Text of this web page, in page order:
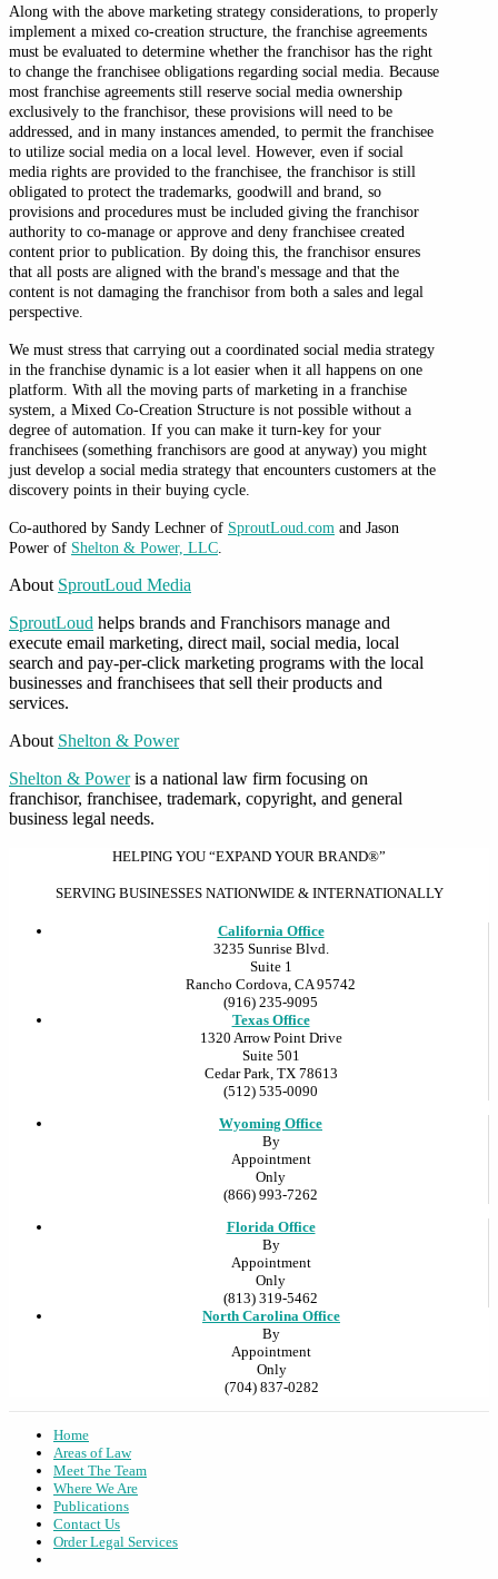
Along with the above marketing strategy considerations, to properly
implement a mixed co-creation structure, the franchise agreements
must be evaluated to determine whether the franchisor has the right
to change the franchisee obligations regarding social media. Because
most franchise agreements still reserve social media ownership
exclusively to the franchisor, these provisions will need to be
addressed, and in many instances amended, to permit the franchisee
to utilize social media on a local level. However, even if social
media rights are provided to the franchisee, the franchisor is still
obligated to protect the trademarks, goodwill and brand, so
provisions and procedures must be included giving the franchisor
authority to co-manage or approve and deny franchisee created
content prior to publication. By doing this, the franchisor ensures
that all posts are aligned with the brand's message and that the
content is not damaging the franchisor from both a sales and legal
perspective.
We must stress that carrying out a coordinated social media strategy
in the franchise dynamic is a lot easier when it all happens on one
platform. With all the moving parts of marketing in a franchise
system, a Mixed Co-Creation Structure is not possible without a
degree of automation. If you can make it turn-key for your
franchisees (something franchisors are good at anyway) you might
just develop a social media strategy that encounters customers at the
discovery points in their buying cycle.
Co-authored by Sandy Lechner of SproutLoud.com and Jason
Power of Shelton & Power, LLC
About SproutLoud Media
SproutLoud helps brands and Franchisors manage and
execute email marketing, direct mail, social media, local
search and pay-per-click marketing programs with the local
businesses and franchisees that sell their products and
services.
About Shelton & Power
Shelton & Poweris a national law firm focusing on
franchisor, franchisee, trademark, copyright, and general
business legal needs.
HELPING YOU “EXPAND YOUR BRAND®”
SERVING BUSINESSES NATIONWIDE & INTERNATIONALLY
California Office
3235 Sunrise Blvd.
Suite 1
Rancho Cordova, CA 95742
(916) 235-9095
Texas Office
1320 Arrow Point Drive
Suite 501
Cedar Park, TX 78613
(512) 535-0090
Wyoming Office
By
Appointment
Only
(866) 993-7262
Florida Office
By
Appointment
Only
(813) 319-5462
North Carolina Office
By
Appointment
Only
(704) 837-0282
Home
Areas of Law
Meet The Team
Where We Are
Publications
Contact Us
Order Legal Services